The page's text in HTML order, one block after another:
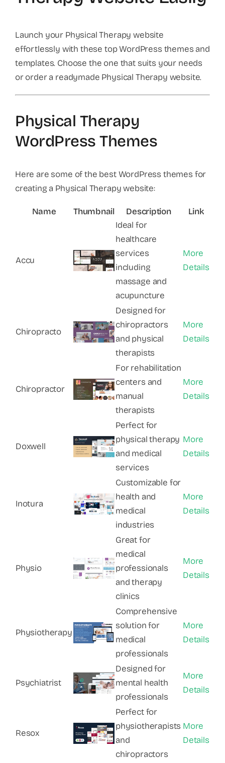
Launch your Physical Therapy website
effortlessly with these top WordPress themes and
templates. Choose the one that suits your needs
or order a readymade Physical Therapy website.
Physical Therapy
WordPress Themes
Here are some of the best WordPress themes for
creating a Physical Therapy website:
Name Thumbnail Description Link
Accu
Ideal for
healthcare
services
including
massage and
acupuncture
More
Details
Chiropracto
Designed for
chiropractors
and physical
therapists
More
Details
Chiropractor
For rehabilitation
centers and
manual
therapists
More
Details
Doxwell
Perfect for
physical therapy
and medical
services
More
Details
Inotura
Customizable for
health and
medical
industries
More
Details
Physio
Great for
medical
professionals
and therapy
clinics
More
Details
Physiotherapy
Comprehensive
solution for
medical
professionals
More
Details
Psychiatrist
Designed for
mental health
professionals
More
Details
Resox
Perfect for
physiotherapists
and
chiropractors
More
Details